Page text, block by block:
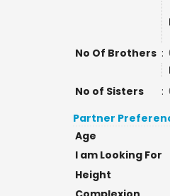
No Of Brothers :
No of Sisters
:
Partner
Age
I am Looking For
Height